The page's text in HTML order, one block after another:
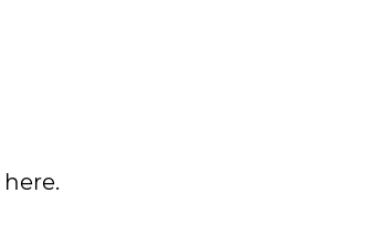
here.